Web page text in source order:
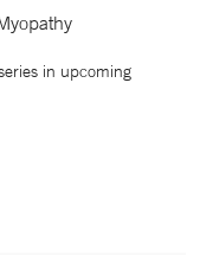
in upcoming